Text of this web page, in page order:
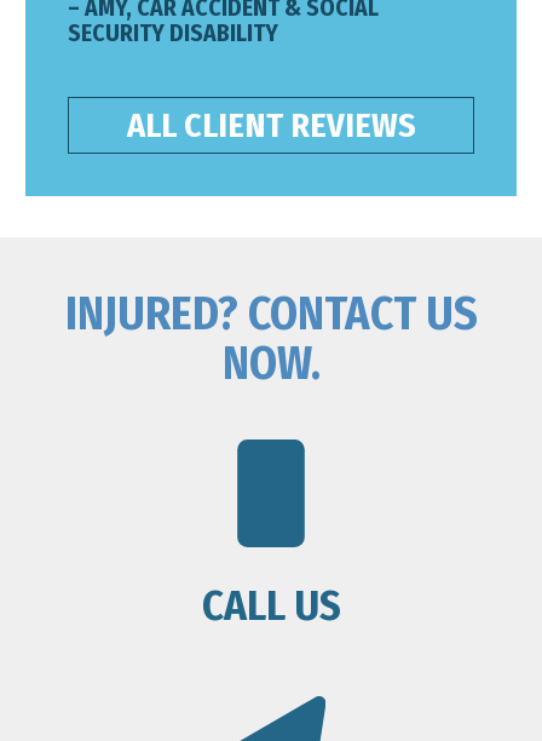
– AMY, CAR ACCIDENT & SOCIAL
SECURITY DISABILITY
ALL CLIENT REVIEWS
INJURED? CONTACT US
NOW.
CALL US